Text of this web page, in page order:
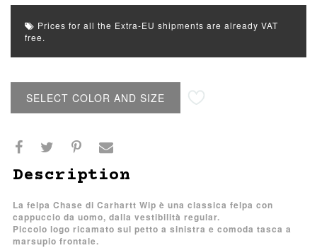
Prices for all the Extra-EU shipments are already VAT
free.
SELECT COLOR AND SIZE
Description
La felpa Chase di Carhartt Wip è una classica felpa con
cappuccio da uomo, dalla vestibilità regular.
Piccolo logo ricamato sul petto a sinistra e comoda tasca a
marsupio frontale.